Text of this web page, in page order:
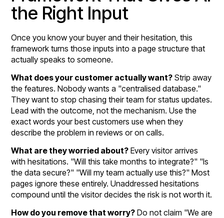
the Right Input
Once you know your buyer and their hesitation, this
framework turns those inputs into a page structure that
actually speaks to someone.
What does your customer actually want? Strip away
the features. Nobody wants a "centralised database."
They want to stop chasing their team for status updates.
Lead with the outcome, not the mechanism. Use the
exact words your best customers use when they
describe the problem in reviews or on calls.
What are they worried about? Every visitor arrives
with hesitations. "Will this take months to integrate?" "Is
the data secure?" "Will my team actually use this?" Most
pages ignore these entirely. Unaddressed hesitations
compound until the visitor decides the risk is not worth it.
How do you remove that worry? Do not claim "We are